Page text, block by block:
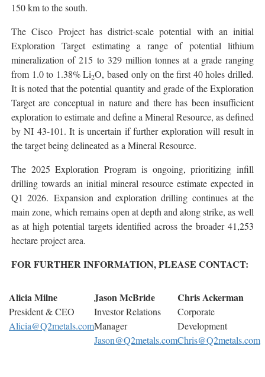
150 km to the south.
The Cisco Project has district-scale potential with an initial
Exploration Target estimating a range of potential lithium
mineralization of 215 to 329 million tonnes at a grade ranging
from 1.0 to 1.38% Li2O, based only on the first 40 holes drilled.
It is noted that the potential quantity and grade of the Exploration
Target are conceptual in nature and there has been insufficient
exploration to estimate and define a Mineral Resource, as defined
by NI 43-101. It is uncertain if further exploration will result in
the target being delineated as a Mineral Resource.
The 2025 Exploration Program is ongoing, prioritizing infill
drilling towards an initial mineral resource estimate expected in
Q1 2026. Expansion and exploration drilling continues at the
main zone, which remains open at depth and along strike, as well
as at high potential targets identified across the broader 41,253
hectare project area.
FOR FURTHER INFORMATION, PLEASE CONTACT:
Alicia Milne
President & CEO
Alicia@Q2metals.com
Jason McBride
Investor Relations
Manager
Jason@Q2metals.com
Chris Ackerman
Corporate
Development
Chris@Q2metals.com